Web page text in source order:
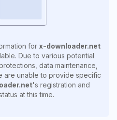
for x-downloader.net
Due to various potential
data maintenance,
are unable to provide specific
's registration and
at this time.